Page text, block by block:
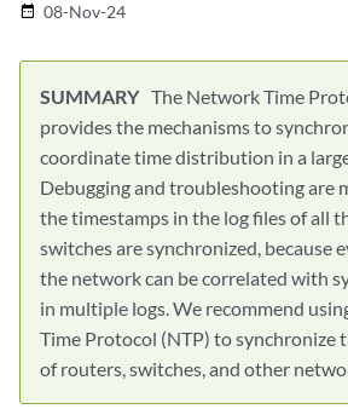
date_range 08-Nov-24
The Network Time
provides the mechanisms to
coordinate time distribution in a
Debugging and troubleshooting are
the timestamps in the log files of all
switches are synchronized, because
the network can be correlated with
in multiple logs. We recommend
Time Protocol (NTP) to synchronize
of routers, switches, and other